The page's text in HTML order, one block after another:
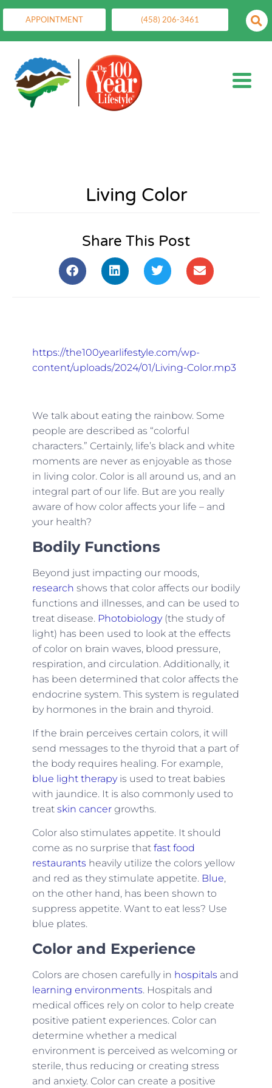
APPOINTMENT (458) 206-3461
Living Color
Share This Post
https://the100yearlifestyle.com/wp-
content/uploads/2024/01/Living-Color.mp3
We talk about eating the rainbow. Some
people are described as “colorful
characters.” Certainly, life’s black and white
moments are never as enjoyable as those
in living color. Color is all around us, and an
integral part of our life. But are you really
aware of how color affects your life – and
your health?
Bodily Functions
Beyond just impacting our moods,
research shows that color affects our bodily
functions and illnesses, and can be used to
treat disease. Photobiology(the study of
light) has been used to look at the effects
of color on brain waves, blood pressure,
respiration, and circulation. Additionally, it
has been determined that color affects the
endocrine system. This system is regulated
by hormones in the brain and thyroid.
If the brain perceives certain colors, it will
send messages to the thyroid that a part of
the body requires healing. For example,
blue light therapyis used to treat babies
with jaundice. It is also commonly used to
treat skin cancergrowths.
Color also stimulates appetite. It should
come as no surprise that fast food
restaurants heavily utilize the colors yellow
and red as they stimulate appetite. Blue,
on the other hand, has been shown to
suppress appetite. Want to eat less? Use
blue plates.
Color and Experience
Colors are chosen carefully in hospitals and
learning environments. Hospitals and
medical offices rely on color to help create
positive patient experiences. Color can
determine whether a medical
environment is perceived as welcoming or
sterile, thus reducing or creating stress
and anxiety. Color can create a positive